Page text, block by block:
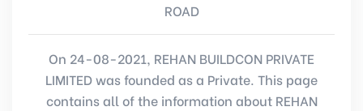
ROAD
On 24-08-2021, REHAN BUILDCON PRIVATE
LIMITED was founded as a Private. This page
contains all of the information about REHAN